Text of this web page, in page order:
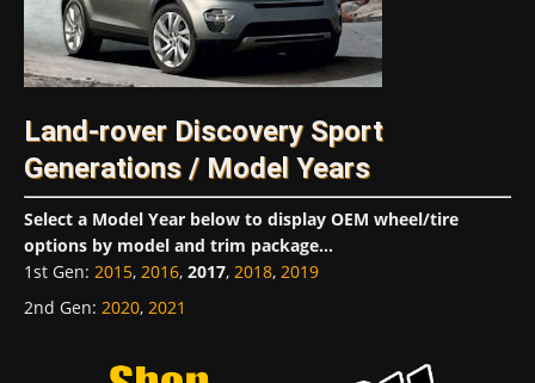
Land-rover Discovery Sport
Generations / Model Years
Select a Model Year below to display OEM wheel/tire
options by model and trim package...
1st Gen: 2015, 2016, 2017, 2018, 2019
2nd Gen: 2020, 2021